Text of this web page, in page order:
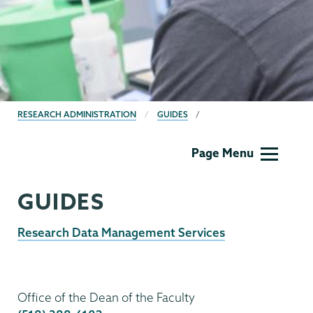
BREADCRUMBS
RESEARCH ADMINISTRATION GUIDES
Page Menu
GUIDES
Research Data Management Services
Administration
Office of the Dean of the Faculty